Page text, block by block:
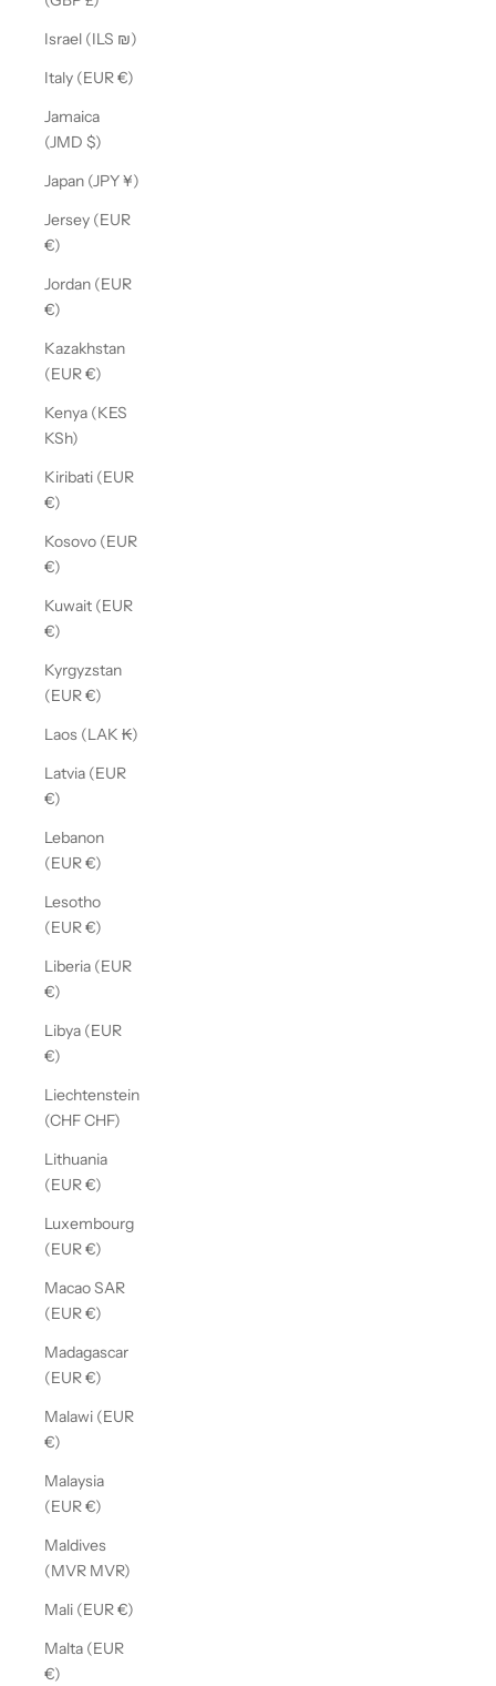
Israel (ILS ₪)
Italy (EUR €)
Jamaica
(JMD $)
Japan (JPY ¥)
Jersey (EUR
€)
Jordan (EUR
€)
Kazakhstan
(EUR €)
Kenya (KES
KSh)
Kiribati (EUR
€)
Kosovo (EUR
€)
Kuwait (EUR
€)
Kyrgyzstan
(EUR €)
Laos (LAK ₭)
Latvia (EUR
€)
Lebanon
(EUR €)
Lesotho
(EUR €)
Liberia (EUR
€)
Libya (EUR
€)
Liechtenstein
(CHF CHF)
Lithuania
(EUR €)
Luxembourg
(EUR €)
Macao SAR
(EUR €)
Madagascar
(EUR €)
Malawi (EUR
€)
Malaysia
(EUR €)
Maldives
(MVR MVR)
Mali (EUR €)
Malta (EUR
€)